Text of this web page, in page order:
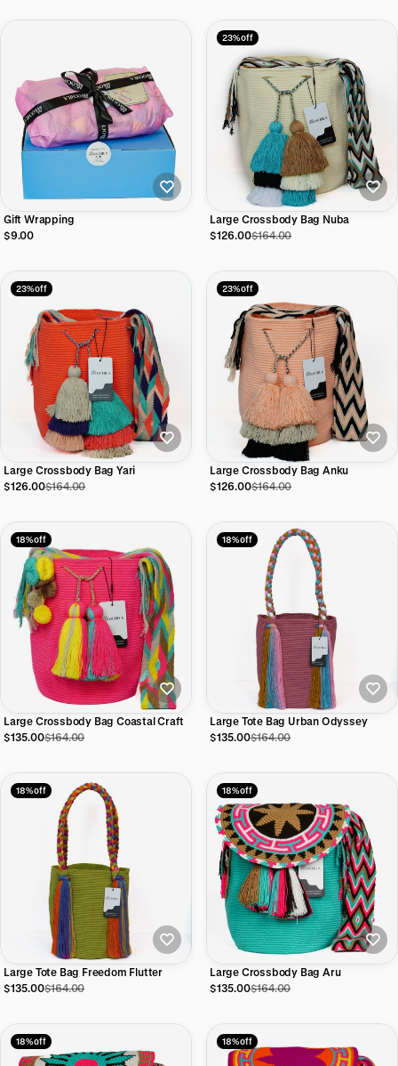
Gift Wrapping
$9.00
23% off
Large Crossbody Bag Nuba
$126.00$164.00
23% off
Large Crossbody Bag Yari
$126.00$164.00
23% off
Large Crossbody Bag Anku
$126.00$164.00
18% off
Large Crossbody Bag Coastal Craft
$135.00$164.00
18% off
Large Tote Bag Urban Odyssey
$135.00$164.00
18% off
Large Tote Bag Freedom Flutter
$135.00$164.00
18% off
Large Crossbody Bag Aru
$135.00$164.00
18% off 18% off